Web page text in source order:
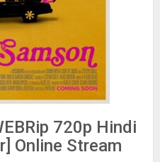
720p Hindi
Online Stream